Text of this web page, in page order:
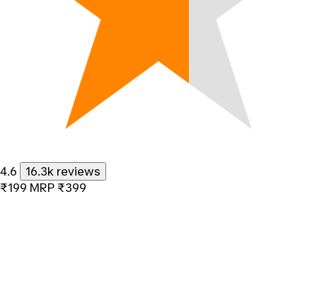
4.6
16.3k reviews
₹199 MRP ₹399